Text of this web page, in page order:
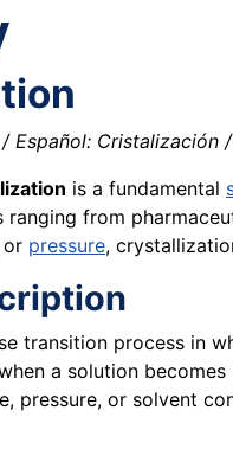
Español:
is a fundamental
ranging from
or pressure,
transition process in
a solution
pressure, or solvent